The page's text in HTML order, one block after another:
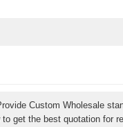
Custom Wholesale
get the best quotation for